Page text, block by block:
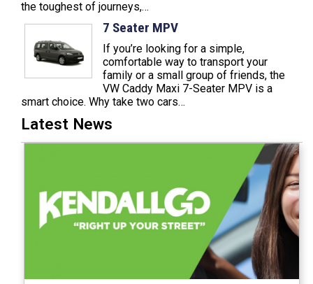
the toughest of journeys,…
7 Seater MPV
If you’re looking for a simple,
comfortable way to transport your
family or a small group of friends, the
VW Caddy Maxi 7-Seater MPV is a
smart choice. Why take two cars…
Latest News